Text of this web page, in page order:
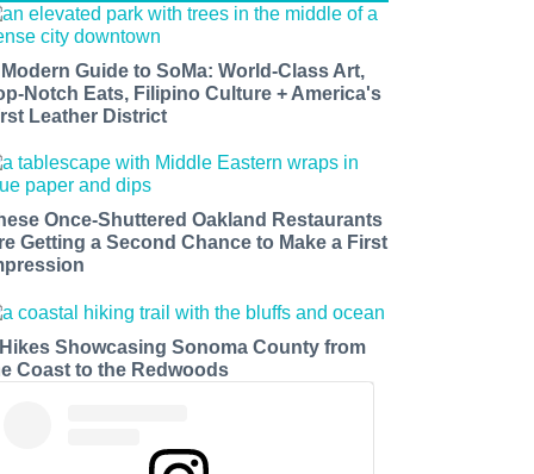
Guide to SoMa: World-Class Art,
Notch Eats, Filipino Culture + America's
Leather District
Once-Shuttered Oakland Restaurants
Getting a Second Chance to Make a First
Showcasing Sonoma County from
Coast to the Redwoods